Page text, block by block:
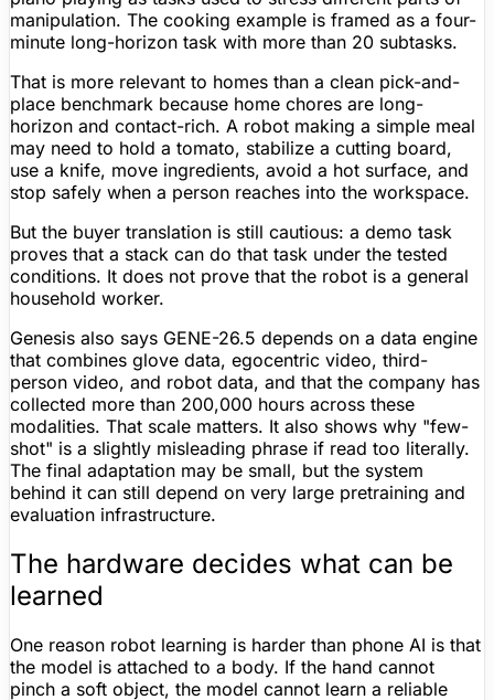
manipulation. The cooking example is framed as a four-
minute long-horizon task with more than 20 subtasks.
That is more relevant to homes than a clean pick-and-
place benchmark because home chores are long-
horizon and contact-rich. A robot making a simple meal
may need to hold a tomato, stabilize a cutting board,
use a knife, move ingredients, avoid a hot surface, and
stop safely when a person reaches into the workspace.
But the buyer translation is still cautious: a demo task
proves that a stack can do that task under the tested
conditions. It does not prove that the robot is a general
household worker.
Genesis also says GENE-26.5 depends on a data engine
that combines glove data, egocentric video, third-
person video, and robot data, and that the company has
collected more than 200,000 hours across these
modalities. That scale matters. It also shows why "few-
shot" is a slightly misleading phrase if read too literally.
The final adaptation may be small, but the system
behind it can still depend on very large pretraining and
evaluation infrastructure.
The hardware decides what can be
learned
One reason robot learning is harder than phone AI is that
the model is attached to a body. If the hand cannot
pinch a soft object, the model cannot learn a reliable